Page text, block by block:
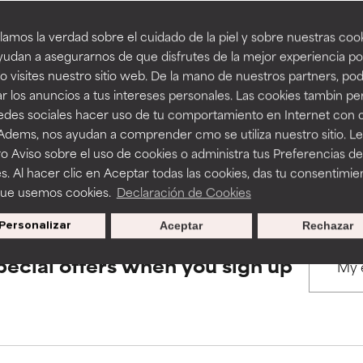
la verdad sobre el cuidado de la piel y sobre nuestras
a asegurarnos de que disfrutes de la mejor experiencia
visites nuestro sitio web. De la mano de nuestros partners,
los anuncios a tus intereses personales. Las cookies tambin
sociales hacer uso de tu comportamiento en Internet con
nos ayudan a comprender cmo se utiliza nuestro sitio.
Aviso sobre el uso de cookies o administra tus Preferencias de
Al hacer clic en Aceptar todas las cookies, das tu
usemos cookies. Declaración de Cookies
Personalizar Rechazar
Aceptar
BACK TO SEARCH
to assess ingredients in this dictionary. Regulations
a formula's texture, stability, or penetration.
but may have aesthetic, stability, or other issues that limit
of irritation. Risk increases when combined with other
inflammation, dryness, etc. May offer benefit in some
harm than good.
a formula's texture, stability, or penetration.
but may have aesthetic, stability, or other issues that limit
of irritation. Risk increases when combined with other
inflammation, dryness, etc. May offer benefit in some
harm than good.
offers when you sign up